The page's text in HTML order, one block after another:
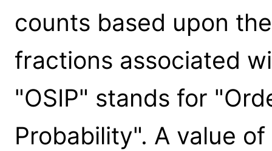
counts based upon
fractions associated
"OSIP" stands for
Probability". A value